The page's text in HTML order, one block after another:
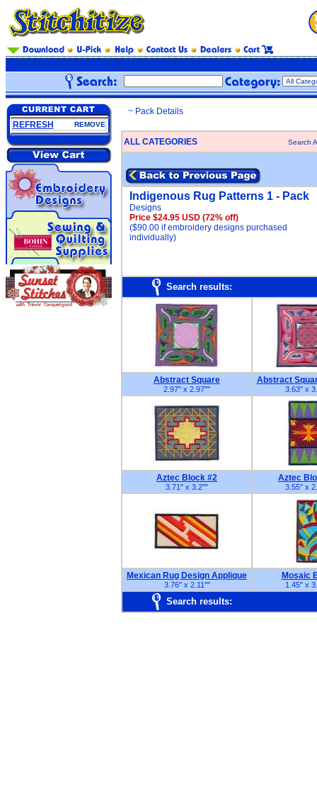
REFRESH REMOVE
~ Pack Details
ALL CATEGORIES Search
Indigenous Rug Patterns 1 - Pack
Designs
Price $24.95 USD (72% off)
($90.00 if embroidery designs purchased
individually)
Search results:
Abstract Square
2.97" x 2.97""
Abstract
3.63" x
Aztec Block #2
3.71" x 3.2""
Aztec
3.55" x
Mexican Rug Design Applique
3.76" x 2.11""
Mosaic
1.45" x
Search results: